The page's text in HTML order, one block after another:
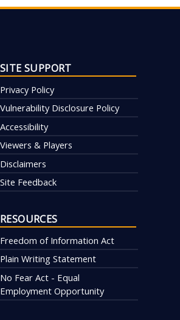
SITE SUPPORT
Privacy Policy
Vulnerability Disclosure Policy
Accessibility
Viewers & Players
Disclaimers
Site Feedback
RESOURCES
Freedom of Information Act
Plain Writing Statement
No Fear Act - Equal
Employment Opportunity